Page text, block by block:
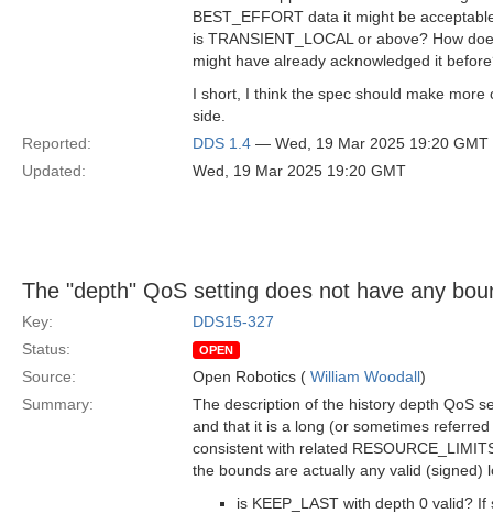
BEST_EFFORT data it might be
is TRANSIENT_LOCAL or above? How
might have already acknowledged it
I short, I think the spec should make
side.
Reported:
DDS 1.4 — Wed, 19 Mar 2025 19:20 GMT
Updated:
Wed, 19 Mar 2025 19:20 GMT
The "depth" QoS setting does not have any
Key:
DDS15-327
Status:
OPEN
Source: Open Robotics ( William Woodall)
Summary:
The description of the history depth QoS
and that it is a long (or sometimes
consistent with related
the bounds are actually any valid (signed)
is KEEP_LAST with depth 0 valid?